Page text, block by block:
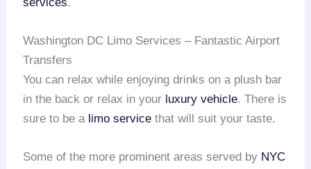
Washington DC Limo Services – Fantastic Airport
Transfers
You can relax while enjoying drinks on a plush bar
in the back or relax in your luxury vehicle. There is
sure to be a limo service that will suit your taste.
Some of the more prominent areas served by NYC